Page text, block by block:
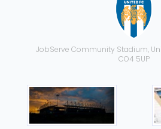
JobServe Community Stadium,
CO4 5UP